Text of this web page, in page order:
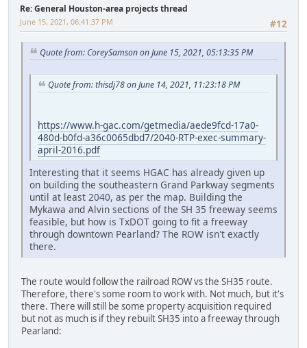
Re: General Houston-area projects thread
#12
June 15, 2021, 06:41:37 PM
Quote from: CoreySamson on June 15, 2021, 05:13:35 PM
Quote from: thisdj78 on June 14, 2021, 11:23:18 PM
https://www.h-gac.com/getmedia/aede9fcd-17a0-
480d-b0fd-a36c0065dbd7/2040-RTP-exec-summary-
april-2016.pdf
Interesting that it seems HGAC has already given up
on building the southeastern Grand Parkway segments
until at least 2040, as per the map. Building the
Mykawa and Alvin sections of the SH 35 freeway seems
feasible, but how is TxDOT going to fit a freeway
through downtown Pearland? The ROW isn't exactly
there.
The route would follow the railroad ROW vs the SH35 route.
Therefore, there's some room to work with. Not much, but it's
there. There will still be some property acquisition required
but not as much is if they rebuilt SH35 into a freeway through
Pearland: